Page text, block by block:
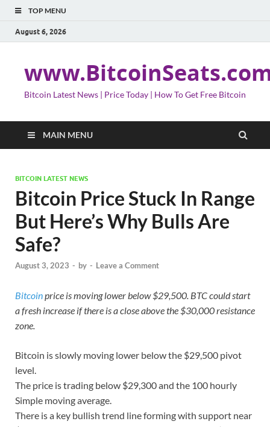
TOP MENU
August 6, 2026
Bitcoin Latest News | Price Today | How To Get Free Bitcoin
MAIN MENU
BITCOIN LATEST NEWS
Bitcoin Price Stuck In Range
But Here’s Why Bulls Are
Safe?
August 3, 2023 - by - Leave a Comment
Bitcoinprice is moving lower below $29,500. BTC could start
a fresh increase if there is a close above the $30,000 resistance
zone.
Bitcoin is slowly moving lower below the $29,500 pivot
level.
The price is trading below $29,300 and the 100 hourly
Simple moving average.
There is a key bullish trend line forming with support near